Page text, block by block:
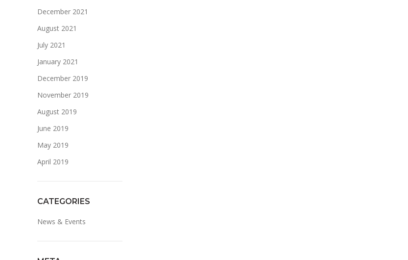
December 2021
August 2021
July 2021
January 2021
December 2019
November 2019
August 2019
June 2019
May 2019
April 2019
CATEGORIES
News & Events